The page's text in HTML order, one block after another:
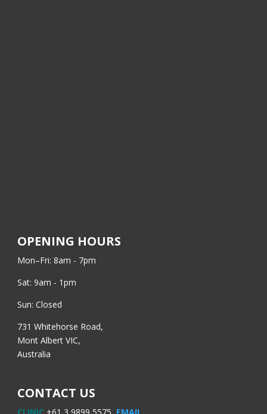
OPENING HOURS
Mon–Fri: 8am - 7pm
Sat: 9am - 1pm
Sun: Closed
731 Whitehorse Road,
Mont Albert VIC,
Australia
CONTACT US